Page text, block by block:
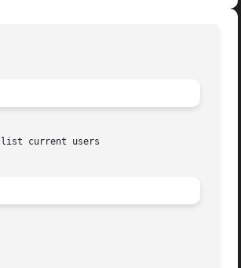
list current users